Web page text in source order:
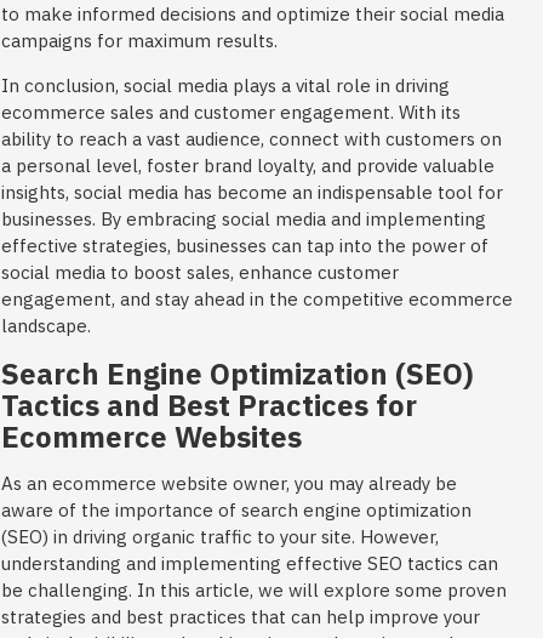
to make informed decisions and optimize their social media
campaigns for maximum results.
In conclusion, social media plays a vital role in driving
ecommerce sales and customer engagement. With its
ability to reach a vast audience, connect with customers on
a personal level, foster brand loyalty, and provide valuable
insights, social media has become an indispensable tool for
businesses. By embracing social media and implementing
effective strategies, businesses can tap into the power of
social media to boost sales, enhance customer
engagement, and stay ahead in the competitive ecommerce
landscape.
Search Engine Optimization (SEO)
Tactics and Best Practices for
Ecommerce Websites
As an ecommerce website owner, you may already be
aware of the importance of search engine optimization
(SEO) in driving organic traffic to your site. However,
understanding and implementing effective SEO tactics can
be challenging. In this article, we will explore some proven
strategies and best practices that can help improve your